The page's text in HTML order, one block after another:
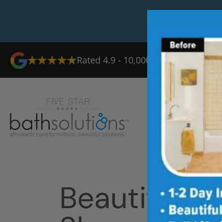
Rated 4.9 - 10,000+ Reviews
Beautiful